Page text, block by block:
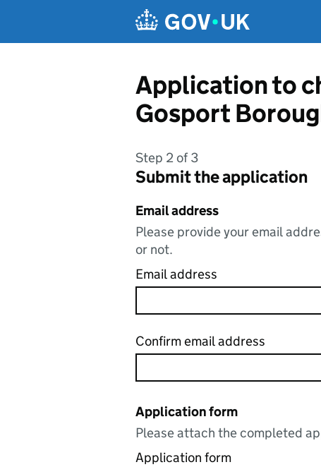
Application to
Gosport
Step 2 of 3
Submit the application
Email address
Please provide your email
or not.
Email address
Confirm email address
Application form
Please attach the completed
Application form